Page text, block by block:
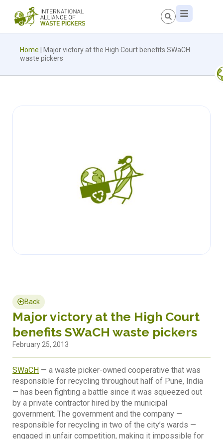
Home
Major victory at the High Court benefits SWaCH
waste pickers
Back
Major victory at the High Court
benefits SWaCH waste pickers
February 25, 2013
SWaCH — a waste picker-owned cooperative that was
responsible for recycling throughout half of Pune, India
— has been fighting a battle since it was squeezed out
by a private contractor hired by the municipal
government. The government and the company —
responsible for recycling in two of the city’s wards —
engaged in unfair competition, making it impossible for